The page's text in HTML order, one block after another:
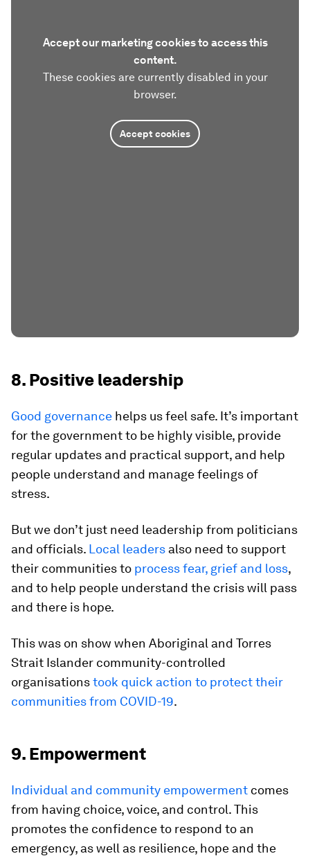
Accept our marketing cookies to access this
content.
These cookies are currently disabled in your
browser.
Accept cookies
8. Positive leadership
Good governance helps us feel safe. It’s important
for the government to be highly visible, provide
regular updates and practical support, and help
people understand and manage feelings of
stress.
But we don’t just need leadership from politicians
and officials. Local leaders also need to support
their communities to process fear, grief and loss,
and to help people understand the crisis will pass
and there is hope.
This was on show when Aboriginal and Torres
Strait Islander community-controlled
organisationstook quick action to protect their
communities from COVID-19.
9. Empowerment
Individual and community empowerment comes
from having choice, voice, and control. This
promotes the confidence to respond to an
emergency, as well as resilience, hope and the